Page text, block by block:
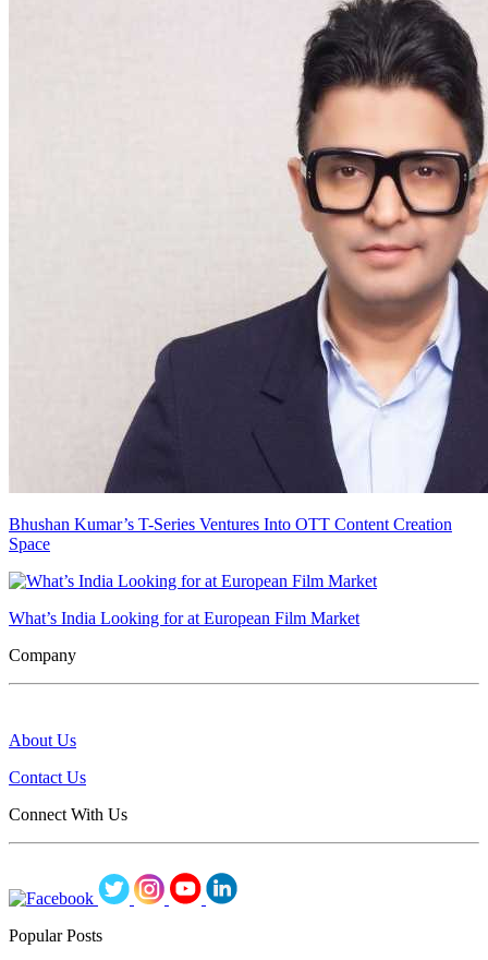
Bhushan Kumar’s T-Series Ventures Into OTT Content Creation
Space
What’s India Looking for at European Film Market
Company
About Us
Contact Us
Connect With Us
Popular Posts